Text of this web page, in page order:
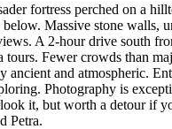
fortress perched on a
Massive stone walls,
A 2-hour drive south
tours. Fewer crowds than
ancient and atmospheric.
Photography is
it, but worth a detour if
Petra.